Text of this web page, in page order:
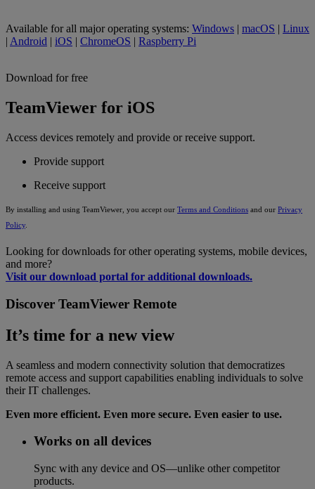
Available for all major operating systems: Windows | macOS | Linux
| Android | iOS | ChromeOS | Raspberry Pi
Download for free
TeamViewer for iOS
Access devices remotely and provide or receive support.
Provide support
Receive support
By installing and using TeamViewer, you accept our Terms and Conditions and our Privacy
Policy
Looking for downloads for other operating systems, mobile devices,
and more?
Visit our download portal for additional downloads.
Discover TeamViewer Remote
It’s time for a new view
A seamless and modern connectivity solution that democratizes
remote access and support capabilities enabling individuals to solve
their IT challenges.
Even more efficient. Even more secure. Even easier to use.
Works on all devices
Sync with any device and OS—unlike other competitor
products.